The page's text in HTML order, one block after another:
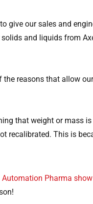
our sales and
and liquids from
reasons that allow
that weight or mass
recalibrated. This is
Automation Pharma show